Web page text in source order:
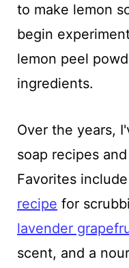
to make lemon
begin
lemon peel
ingredients.
Over the years,
soap recipes
Favorites
recipe for
lavender
scent, and a